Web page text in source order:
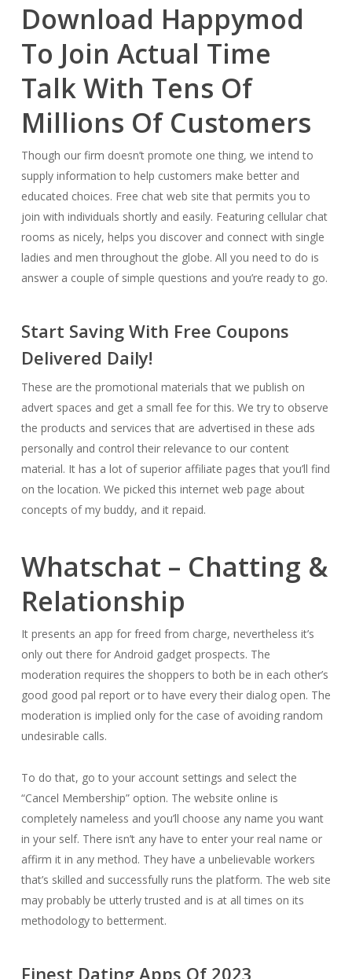
Download Happymod
To Join Actual Time
Talk With Tens Of
Millions Of Customers
Though our firm doesn’t promote one thing, we intend to
supply information to help customers make better and
educated choices. Free chat web site that permits you to
join with individuals shortly and easily. Featuring cellular chat
rooms as nicely, helps you discover and connect with single
ladies and men throughout the globe. All you need to do is
answer a couple of simple questions and you’re ready to go.
Start Saving With Free Coupons
Delivered Daily!
These are the promotional materials that we publish on
advert spaces and get a small fee for this. We try to observe
the products and services that are advertised in these ads
personally and control their relevance to our content
material. It has a lot of superior affiliate pages that you’ll find
on the location. We picked this internet web page about
concepts of my buddy, and it repaid.
Whatschat – Chatting &
Relationship
It presents an app for freed from charge, nevertheless it’s
only out there for Android gadget prospects. The
moderation requires the shoppers to both be in each other’s
good good pal report or to have every their dialog open. The
moderation is implied only for the case of avoiding random
undesirable calls.
To do that, go to your account settings and select the
“Cancel Membership” option. The website online is
completely nameless and you’ll choose any name you want
in your self. There isn’t any have to enter your real name or
affirm it in any method. They have a unbelievable workers
that’s skilled and successfully runs the platform. The web site
may probably be utterly trusted and is at all times on its
methodology to betterment.
Finest Dating Apps Of 2023